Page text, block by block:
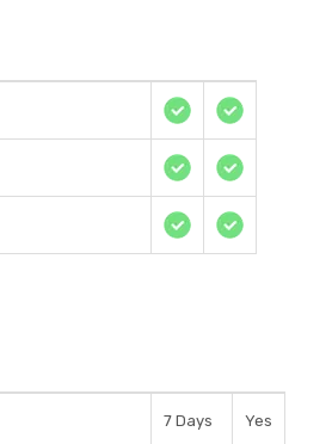
7 Days Yes